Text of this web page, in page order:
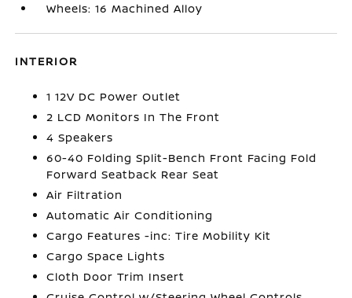
Wheels: 16 Machined Alloy
INTERIOR
1 12V DC Power Outlet
2 LCD Monitors In The Front
4 Speakers
60-40 Folding Split-Bench Front Facing Fold
Forward Seatback Rear Seat
Air Filtration
Automatic Air Conditioning
Cargo Features -inc: Tire Mobility Kit
Cargo Space Lights
Cloth Door Trim Insert